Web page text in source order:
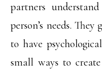
partners
person’s needs.
to have
small ways to